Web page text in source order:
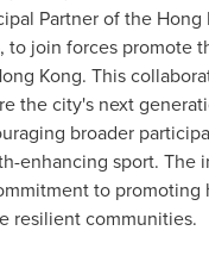
Partner of the Hong
to join forces promote
Kong. This
the city's next
broader
enhancing sport. The
to
resilient communities.